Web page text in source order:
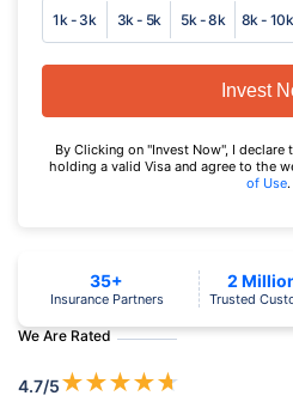
1k - 3k 3k - 5k 5k - 8k 8k - 10k
Invest
By Clicking on "Invest Now", I declare
holding a valid Visa and agree to the
of Use.
We Are Rated
4.7/5★★★★★
35+
Insurance Partners
2
Trusted